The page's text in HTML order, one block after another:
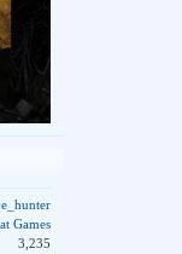
Games
3,235